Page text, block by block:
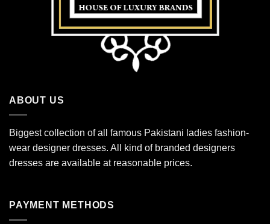
ABOUT US
Biggest collection of all famous Pakistani ladies fashion-
wear designer dresses. All kind of branded designers
dresses are available at reasonable prices.
PAYMENT METHODS